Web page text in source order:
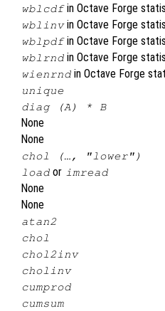
wblcdfin Octave Forge
wblinvin Octave Forge
wblpdfin Octave Forge
wblrnd in Octave Forge
wienrnd in Octave Forge
unique
diag (A) * B
None
None
chol (…, "lower")
load or imread
None
None
atan2
chol
chol2inv
cholinv
cumprod
cumsum